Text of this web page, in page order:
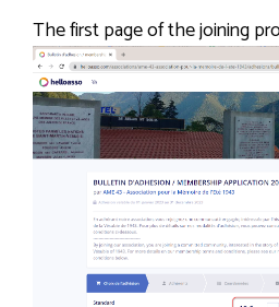
The first page of the joining